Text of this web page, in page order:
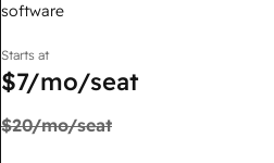
software
Starts at
$7/mo/seat
$20/mo/seat